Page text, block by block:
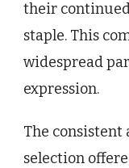
their
staple. This
widespread
expression.
The
selection